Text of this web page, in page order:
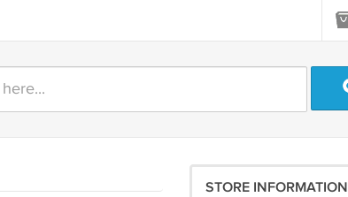
STORE INFORMATION